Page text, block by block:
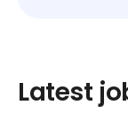
Latest